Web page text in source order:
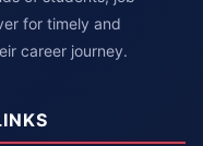
for timely and
career journey.